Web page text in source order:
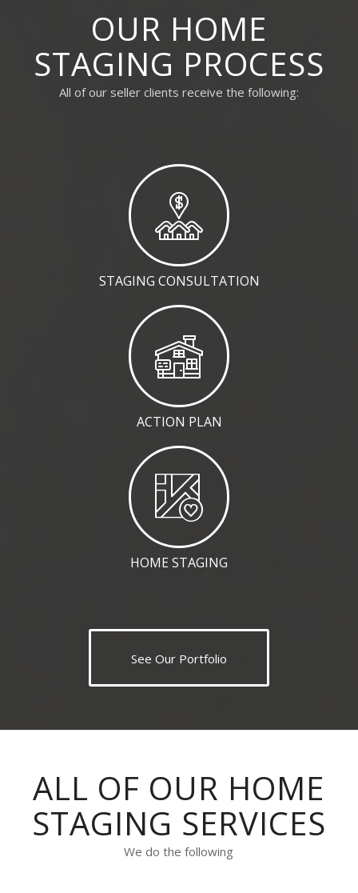
OUR HOME
STAGING PROCESS
All of our seller clients receive the following:
STAGING CONSULTATION
ACTION PLAN
HOME STAGING
See Our Portfolio
ALL OF OUR HOME
STAGING SERVICES
We do the following